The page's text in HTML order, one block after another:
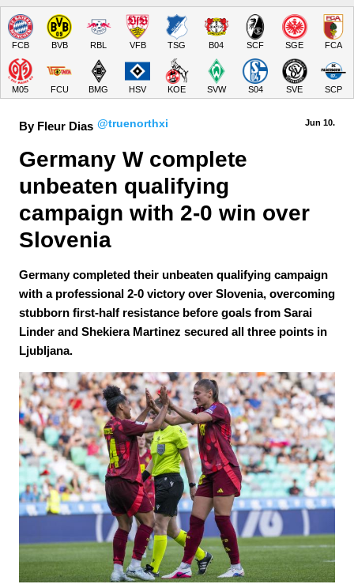
FCB BVB RBL VFB TSG B04 SCF SGE FCA
M05 FCU BMG HSV KOE SVW S04 SVE SCP
By Fleur Dias @truenorthxi Jun 10.
Germany W complete
unbeaten qualifying
campaign with 2-0 win over
Slovenia
Germany completed their unbeaten qualifying campaign
with a professional 2-0 victory over Slovenia, overcoming
stubborn first-half resistance before goals from Sarai
Linder and Shekiera Martinez secured all three points in
Ljubljana.